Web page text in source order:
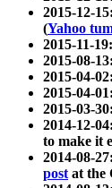
2015-12-
(Yahoo
2015-11-19:
2015-08-
2015-04-02:
2015-04-01:
2015-03-
2014-12-
to make it
2014-08-
postat the